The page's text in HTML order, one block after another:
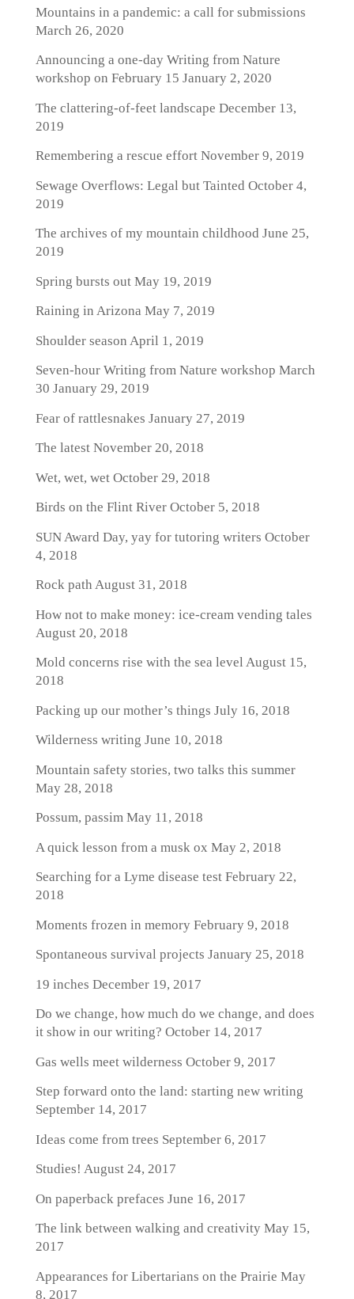
Mountains in a pandemic: a call for submissions
March 26, 2020
Announcing a one-day Writing from Nature
workshop on February 15 January 2, 2020
The clattering-of-feet landscape December 13,
2019
Remembering a rescue effortNovember 9, 2019
Sewage Overflows: Legal but Tainted October 4,
2019
The archives of my mountain childhood June 25,
2019
Spring bursts outMay 19, 2019
Raining in Arizona May 7, 2019
Shoulder season April 1, 2019
Seven-hour Writing from Nature workshop March
30 January 29, 2019
Fear of rattlesnakes January 27, 2019
The latestNovember 20, 2018
Wet, wet, wetOctober 29, 2018
Birds on the Flint RiverOctober 5, 2018
SUN Award Day, yay for tutoring writers October
4, 2018
Rock path August 31, 2018
How not to make money: ice-cream vending tales
August 20, 2018
Mold concerns rise with the sea levelAugust 15,
2018
Packing up our mother’s things July 16, 2018
Wilderness writing June 10, 2018
Mountain safety stories, two talks this summer
May 28, 2018
Possum, passimMay 11, 2018
A quick lesson from a musk ox May 2, 2018
Searching for a Lyme disease testFebruary 22,
2018
Moments frozen in memoryFebruary 9, 2018
Spontaneous survival projects January 25, 2018
19 inches December 19, 2017
Do we change, how much do we change, and does
it show in our writing? October 14, 2017
Gas wells meet wilderness October 9, 2017
Step forward onto the land: starting new writing
September 14, 2017
Ideas come from trees September 6, 2017
Studies! August 24, 2017
On paperback prefaces June 16, 2017
The link between walking and creativityMay 15,
2017
Appearances for Libertarians on the Prairie May
8, 2017